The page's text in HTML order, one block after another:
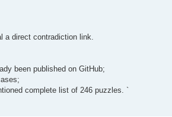
a direct contradiction link.
been published on GitHub;
complete list of 246 puzzles. `